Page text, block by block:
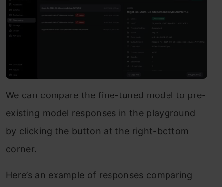
We can compare the fine-tuned model to pre-
existing model responses in the playground
by clicking the button at the right-bottom
corner.
Here’s an example of responses comparing